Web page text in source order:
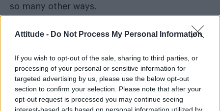
Attitude - Do Not Process My Personal Information
If you wish to opt-out of the sale, sharing to third parties, or
processing of your personal or sensitive information for
targeted advertising by us, please use the below opt-out
section to confirm your selection. Please note that after your
opt-out request is processed you may continue seeing
interest-based ads based on personal information utilized by
so many other ways.